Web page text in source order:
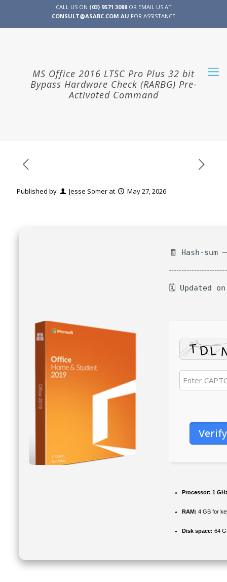
CALL US ON (03) 9571 3088OR EMAIL US AT
CONSULT@ASABC.COM.AU FOR ASSISTANCE
MS Office 2016 LTSC Pro Plus 32 bit
Bypass Hardware Check (RARBG) Pre-
Activated Command
Published by Jesse Somer at May 27, 2026
🧾 Hash-sum
🗓 Updated
Verify
Processor: 1
RAM: 4 GB for
Disk space: 64